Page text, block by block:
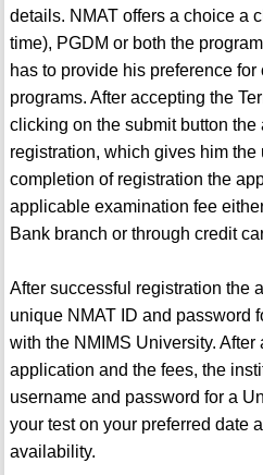
details. NMAT offers a choice a
time), PGDM or both the
has to provide his preference
programs. After accepting the
clicking on the submit button
registration, which gives him
completion of registration the
applicable examination fee
Bank branch or through credit
After successful registration the
unique NMAT ID and password
with the NMIMS University. After
application and the fees, the
username and password for a
your test on your preferred date
availability.